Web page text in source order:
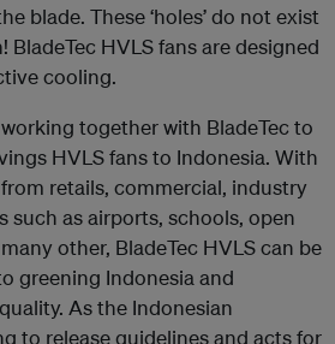
blade. These ‘holes’ do not exist
BladeTec HVLS fans are designed
cooling.
working together with BladeTec to
HVLS fans to Indonesia. With
retails, commercial, industry
such as airports, schools, open
other, BladeTec HVLS can be
greening Indonesia and
As the Indonesian
to release guidelines and acts for